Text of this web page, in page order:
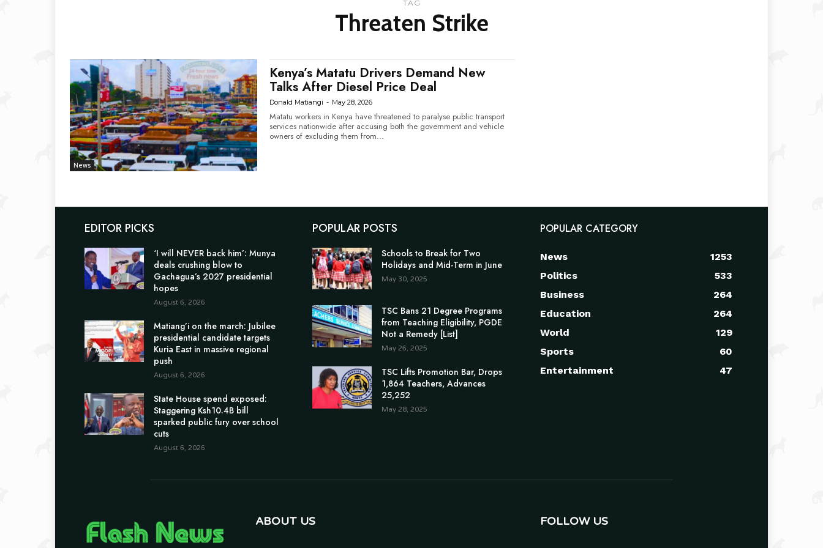
TAG
Threaten Strike
News
Kenya’s Matatu Drivers Demand New
Talks After Diesel Price Deal
Donald Matiangi - May 28, 2026
Matatu workers in Kenya have threatened to paralyse public transport
services nationwide after accusing both the government and vehicle
owners of excluding them from...
EDITOR PICKS
‘I will NEVER back him’: Munya
deals crushing blow to
Gachagua’s 2027 presidential
hopes
August 6, 2026
Matiang’i on the march: Jubilee
presidential candidate targets
Kuria East in massive regional
push
August 6, 2026
State House spend exposed:
Staggering Ksh10.4B bill
sparked public fury over school
cuts
August 6, 2026
POPULAR POSTS
Schools to Break for Two
Holidays and Mid-Term in June
May 30, 2025
TSC Bans 21 Degree Programs
from Teaching Eligibility, PGDE
Not a Remedy [List]
May 26, 2025
TSC Lifts Promotion Bar, Drops
1,864 Teachers, Advances
25,252
May 28, 2025
POPULAR CATEGORY
News
1253
Politics
533
Business
264
Education
264
World
129
Sports
60
Entertainment
47
ABOUT US FOLLOW US